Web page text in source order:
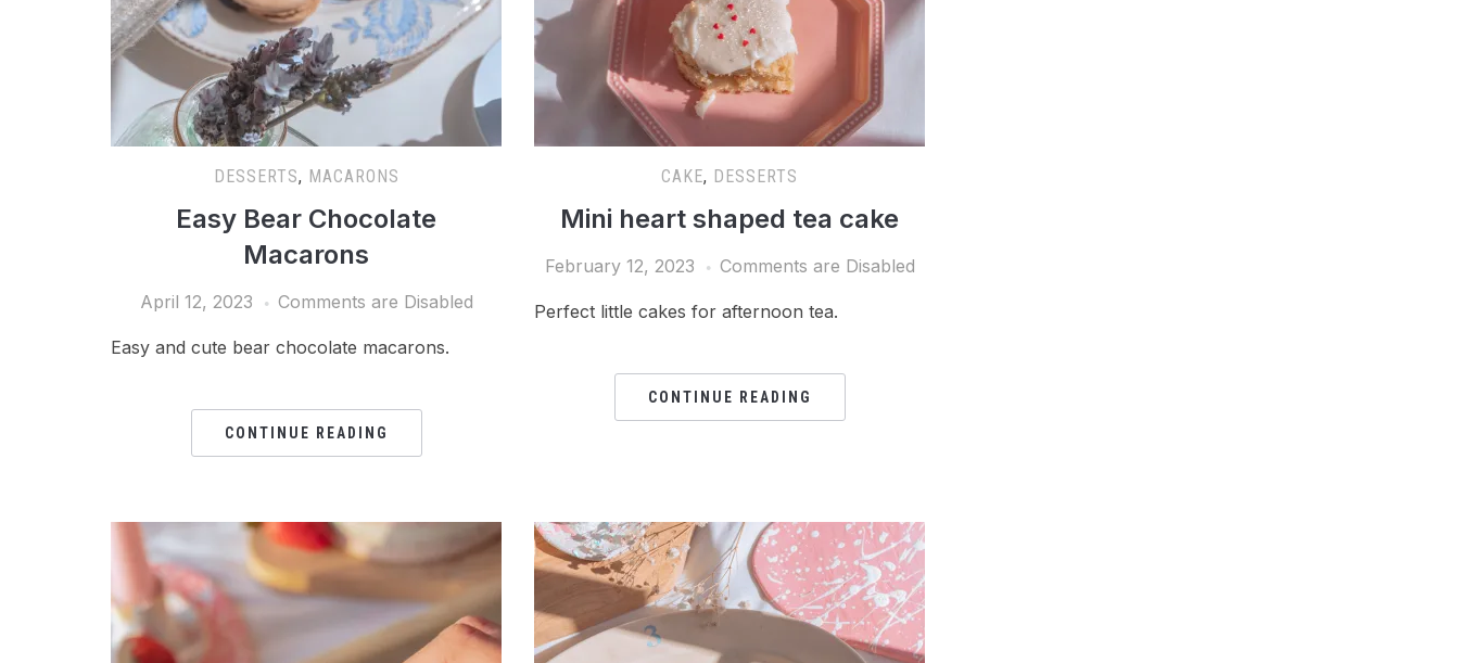
DESSERTS, MACARONS
Easy Bear Chocolate
Macarons
April 12, 2023 Comments are Disabled
Easy and cute bear chocolate macarons.
CONTINUE READING
CAKE, DESSERTS
Mini heart shaped tea cake
February 12, 2023 Comments are Disabled
Perfect little cakes for afternoon tea.
CONTINUE READING